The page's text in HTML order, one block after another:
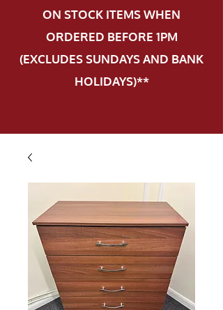
ON STOCK ITEMS WHEN
ORDERED BEFORE 1PM
(EXCLUDES SUNDAYS AND BANK
HOLIDAYS)**